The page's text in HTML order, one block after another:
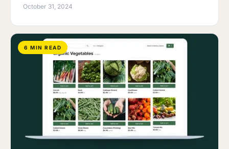
October 31, 2024
6 MIN READ